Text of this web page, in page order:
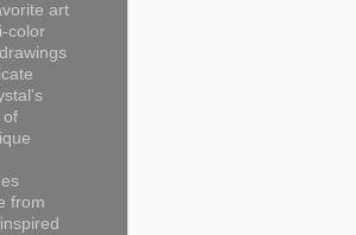
art
color
of
from